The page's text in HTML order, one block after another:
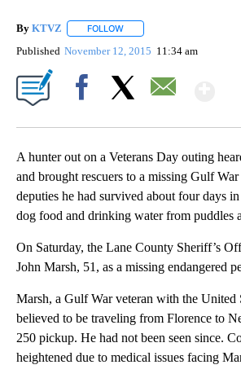
By KTVZ FOLLOW
Published November 12, 2015 11:34 am
A hunter out on a Veterans Day outing
and brought rescuers to a missing Gulf
deputies he had survived about four days
dog food and drinking water from puddles
On Saturday, the Lane County Sheriff’s
John Marsh, 51, as a missing endangered
Marsh, a Gulf War veteran with the United
believed to be traveling from Florence to
250 pickup. He had not been seen since.
heightened due to medical issues facing